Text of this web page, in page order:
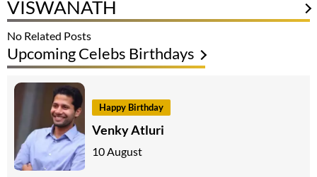
VISWANATH
No Related Posts
Upcoming Celebs Birthdays
Happy Birthday
Venky Atluri
10 August